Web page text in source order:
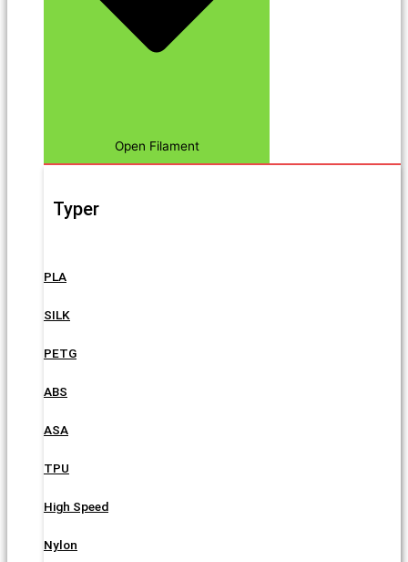
Open Filament
Typer
PLA
SILK
PETG
ABS
ASA
TPU
High Speed
Nylon